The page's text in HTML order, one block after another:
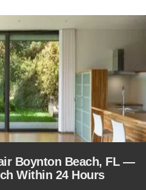
Boynton Beach, FL —
Within 24 Hours